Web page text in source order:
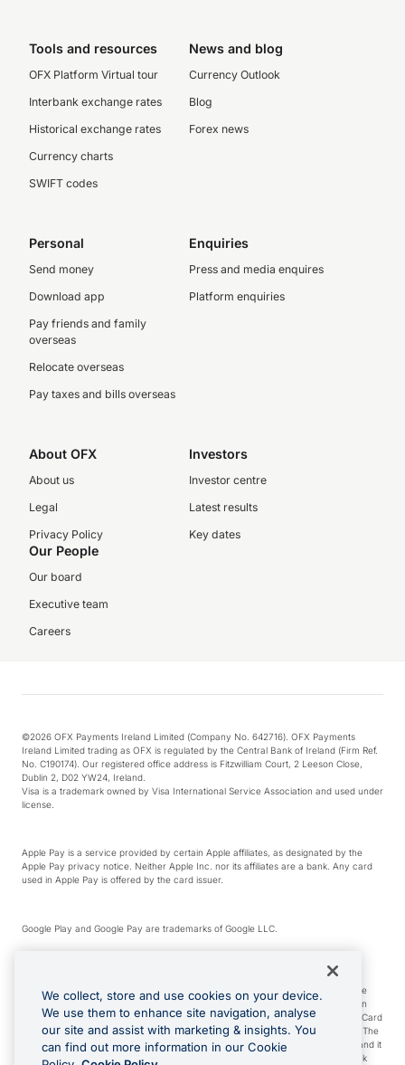
Tools and resources
OFX Platform Virtual tour
Interbank exchange rates
Historical exchange rates
Currency charts
SWIFT codes
News and blog
Currency Outlook
Blog
Forex news
Personal
Send money
Download app
Pay friends and family
overseas
Relocate overseas
Pay taxes and bills overseas
Enquiries
Press and media enquires
Platform enquiries
About OFX
About us
Legal
Privacy Policy
Investors
Investor centre
Latest results
Key dates
Our People
Our board
Executive team
Careers
©2026 OFX Payments Ireland Limited (Company No. 642716). OFX Payments
Ireland Limited trading as OFX is regulated by the Central Bank of Ireland (Firm Ref.
No. C190174). Our registered office address is Fitzwilliam Court, 2 Leeson Close,
Dublin 2, D02 YW24, Ireland.
Visa is a trademark owned by Visa International Service Association and used under
license.
Apple Pay is a service provided by certain Apple affiliates, as designated by the
Apple Pay privacy notice. Neither Apple Inc. nor its affiliates are a bank. Any card
used in Apple Pay is offered by the card issuer.
Google Play and Google Pay are trademarks of Google LLC.
*Cashback rewards are only available to those OFX Clients who are on an OFX
Full-Suite plan or an OFX Custom plan, as each of those terms are defined in the
Subscription Agreement (Business). You can earn 0.5% cashback rewards when
you make Qualifying Purchases using an OFX Card issued to you and this OFX Card
is linked to an OFX Business Account that is open, active and in good standing. The
OFX Card making the Qualifying Purchases can be a digital or a physical card and it
can also include any OFX Cards issued to Additional Cardholders. Any cashback
We collect, store and use cookies on your device.
We use them to enhance site navigation, analyse
our site and assist with marketing & insights. You
can find out more information in our Cookie